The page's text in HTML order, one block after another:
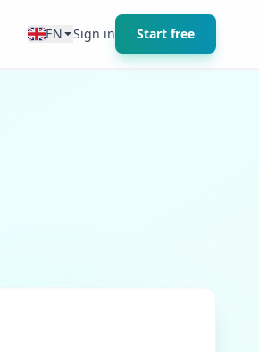
EN Sign in Start free